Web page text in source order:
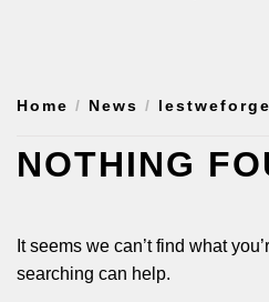
Home News
NOTHING
It seems we can’t find what
searching can help.